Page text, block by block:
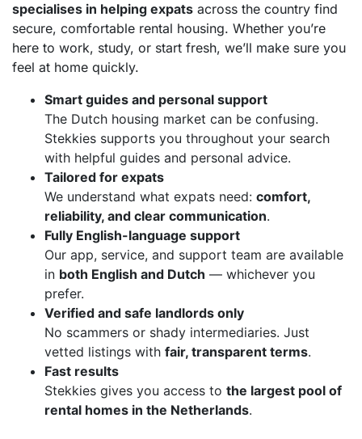
specialises in helping expats across the country find
secure, comfortable rental housing. Whether you’re
here to work, study, or start fresh, we’ll make sure you
feel at home quickly.
Smart guides and personal support
The Dutch housing market can be confusing.
Stekkies supports you throughout your search
with helpful guides and personal advice.
Tailored for expats
We understand what expats need: comfort,
reliability, and clear communication.
Fully English-language support
Our app, service, and support team are available
in both English and Dutch — whichever you
prefer.
Verified and safe landlords only
No scammers or shady intermediaries. Just
vetted listings with fair, transparent terms.
Fast results
Stekkies gives you access to the largest pool of
rental homes in the Netherlands.